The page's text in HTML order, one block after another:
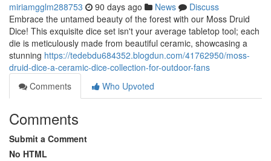
miriamgglm288753 90 days ago News
Discuss
Embrace the untamed beauty of the forest with our Moss Druid
Dice! This exquisite dice set isn't your average tabletop tool; each
die is meticulously made from beautiful ceramic, showcasing a
stunning https://tedebdu684352.blogdun.com/41762950/moss-
druid-dice-a-ceramic-dice-collection-for-outdoor-fans
Comments
Who Upvoted
Comments
Submit a Comment
No HTML